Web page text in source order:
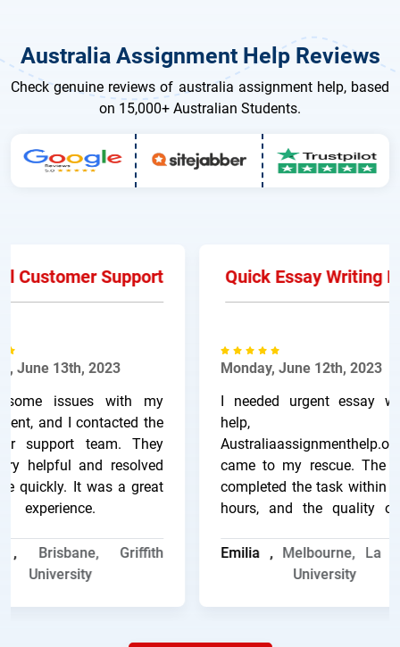
Australia Assignment Help Reviews
Check genuine reviews of australia assignment help, based
on 15,000+ Australian Students.
Customer Support
June 13th, 2023
issues with my
and I contacted the
support team. They
helpful and resolved
quickly. It was a great
experience.
,
Brisbane, Griffith
University
Quick Essay Writing
Monday, June 12th, 2023
I needed urgent essay
help,
came to my rescue. The
completed the task within a
hours, and the quality of
Emilia , Melbourne, La
University